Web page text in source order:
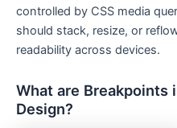
controlled by CSS media
should stack, resize, or
readability across devices.
What are Breakpoints
Design?